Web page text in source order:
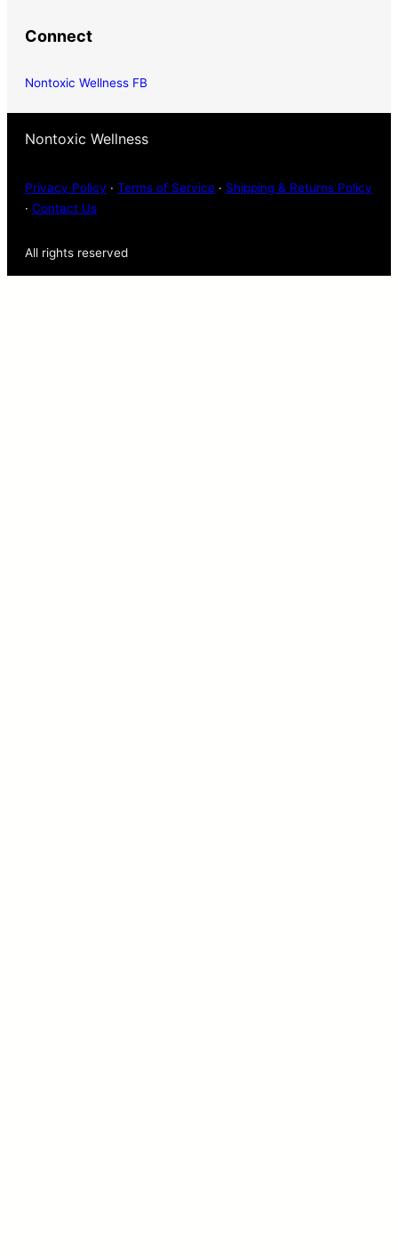
Connect
Nontoxic Wellness FB
Nontoxic Wellness
Privacy Policy · Terms of Service · Shipping & Returns Policy
· Contact Us
All rights reserved